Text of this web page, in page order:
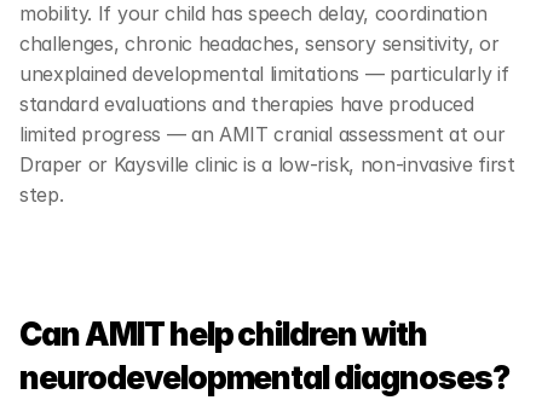
mobility. If your child has speech delay, coordination
challenges, chronic headaches, sensory sensitivity, or
unexplained developmental limitations — particularly if
standard evaluations and therapies have produced
limited progress — an AMIT cranial assessment at our
Draper or Kaysville clinic is a low-risk, non-invasive first
step.
Can AMIT help children with
neurodevelopmental diagnoses?